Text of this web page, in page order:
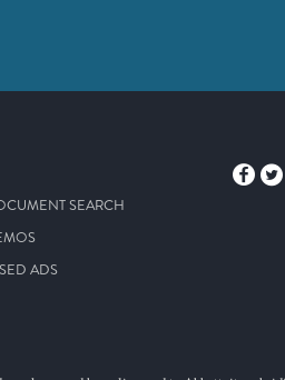
SEARCH
ADS